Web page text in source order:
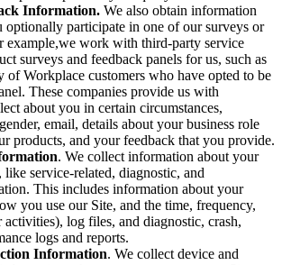
Information. We also obtain information
optionally participate in one of our surveys or
example,we work with third-party service
surveys and feedback panels for us, such as
of Workplace customers who have opted to be
These companies provide us with
about you in certain circumstances,
email, details about your business role
products, and your feedback that you provide.
. We collect information about your
service-related, diagnostic, and
This includes information about your
you use our Site, and the time, frequency,
log files, and diagnostic, crash,
logs and reports.
Information. We collect device and